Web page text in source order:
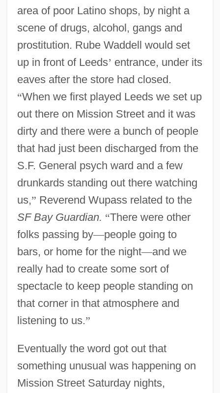
area of poor Latino shops, by night a
scene of drugs, alcohol, gangs and
prostitution. Rube Waddell would set
up in front of Leeds’ entrance, under its
eaves after the store had closed.
“When we first played Leeds we set up
out there on Mission Street and it was
dirty and there were a bunch of people
that had just been discharged from the
S.F. General psych ward and a few
drunkards standing out there watching
us,” Reverend Wupass related to the
SF Bay Guardian. “There were other
folks passing by—people going to
bars, or home for the night—and we
really had to create some sort of
spectacle to keep people standing on
that corner in that atmosphere and
listening to us.”
Eventually the word got out that
something unusual was happening on
Mission Street Saturday nights,